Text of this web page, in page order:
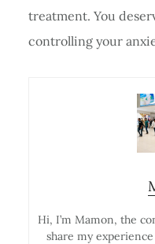
treatment. You
controlling your
Hi, I’m Mamon, the
share my